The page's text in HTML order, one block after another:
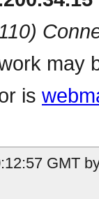
may
is
GMT